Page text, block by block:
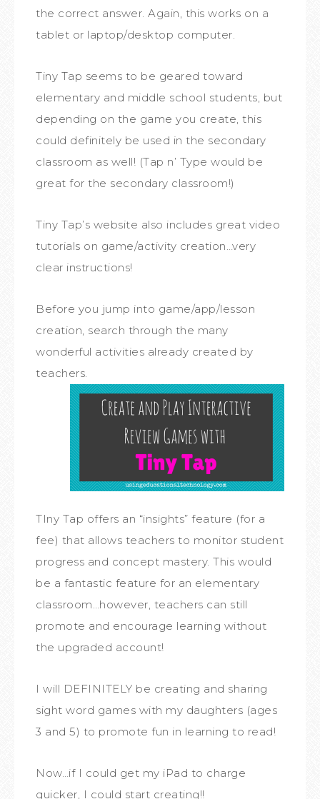
the correct answer. Again, this works on a
tablet or laptop/desktop computer.
Tiny Tap seems to be geared toward
elementary and middle school students, but
depending on the game you create, this
could definitely be used in the secondary
classroom as well! (Tap n’ Type would be
great for the secondary classroom!)
Tiny Tap’s website also includes great video
tutorials on game/activity creation…very
clear instructions!
Before you jump into game/app/lesson
creation, search through the many
wonderful activities already created by
teachers.
TIny Tap offers an “insights” feature (for a
fee) that allows teachers to monitor student
progress and concept mastery. This would
be a fantastic feature for an elementary
classroom…however, teachers can still
promote and encourage learning without
the upgraded account!
I will DEFINITELY be creating and sharing
sight word games with my daughters (ages
3 and 5) to promote fun in learning to read!
Now…if I could get my iPad to charge
quicker, I could start creating!!